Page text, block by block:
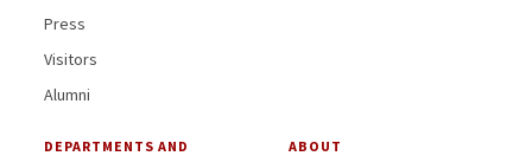
Press
Visitors
Alumni
DEPARTMENTS AND
ABOUT